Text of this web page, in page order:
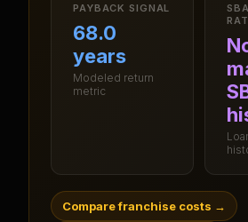
PAYBACK SIGNAL
68.0
years
Modeled return
metric
Compare franchise costs →